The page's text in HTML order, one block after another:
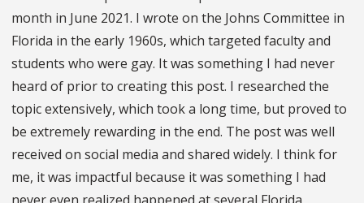
month in June 2021. I wrote on the Johns Committee in
Florida in the early 1960s, which targeted faculty and
students who were gay. It was something I had never
heard of prior to creating this post. I researched the
topic extensively, which took a long time, but proved to
be extremely rewarding in the end. The post was well
received on social media and shared widely. I think for
me, it was impactful because it was something I had